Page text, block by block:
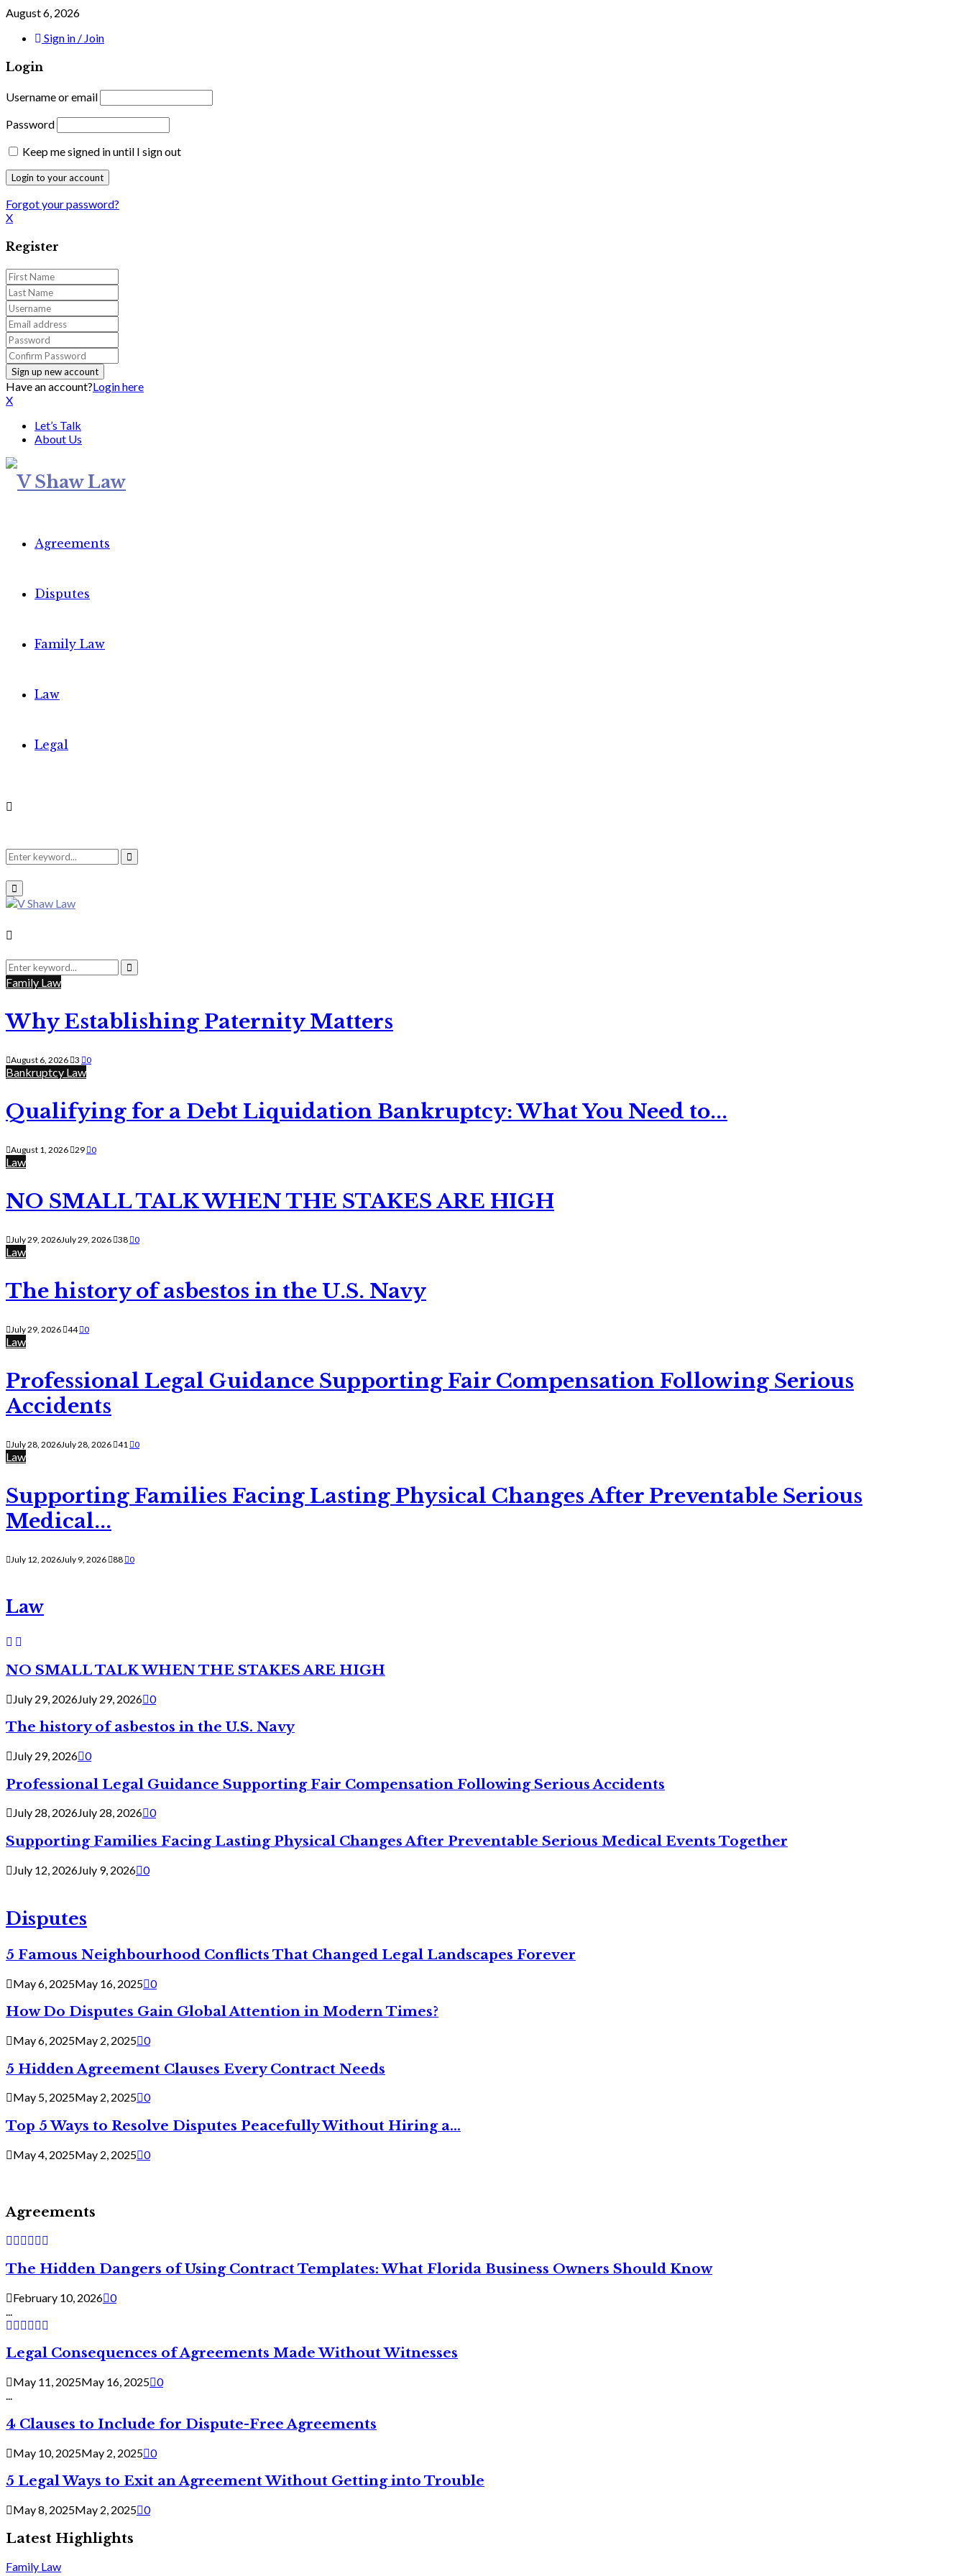
August 6, 2026
Sign in / Join
Login
Username or email
Password
Keep me signed in until I sign out
Forgot your password?
X
Register
Have an account?Login here
X
Let’s Talk
About Us
Agreements
Disputes
Family Law
Law
Legal
Search
for:
Search
Primary
Menu
Search
for:
Search
Family Law
Why Establishing Paternity Matters
August 6, 2026 3 0
Bankruptcy Law
Qualifying for a Debt Liquidation Bankruptcy: What You Need to...
August 1, 2026 29 0
Law
NO SMALL TALK WHEN THE STAKES ARE HIGH
July 29, 2026July 29, 2026 38 0
Law
The history of asbestos in the U.S. Navy
July 29, 2026 44 0
Law
Professional Legal Guidance Supporting Fair Compensation Following Serious
Accidents
July 28, 2026July 28, 2026 41 0
Law
Supporting Families Facing Lasting Physical Changes After Preventable Serious
Medical...
July 12, 2026July 9, 2026 88 0
Law
NO SMALL TALK WHEN THE STAKES ARE HIGH
July 29, 2026July 29, 2026 0
The history of asbestos in the U.S. Navy
July 29, 2026 0
Professional Legal Guidance Supporting Fair Compensation Following Serious Accidents
July 28, 2026July 28, 2026 0
Supporting Families Facing Lasting Physical Changes After Preventable Serious Medical Events Together
July 12, 2026July 9, 2026 0
Disputes
5 Famous Neighbourhood Conflicts That Changed Legal Landscapes Forever
May 6, 2025May 16, 2025 0
How Do Disputes Gain Global Attention in Modern Times?
May 6, 2025May 2, 2025 0
5 Hidden Agreement Clauses Every Contract Needs
May 5, 2025May 2, 2025 0
Top 5 Ways to Resolve Disputes Peacefully Without Hiring a...
May 4, 2025May 2, 2025 0
Agreements
The Hidden Dangers of Using Contract Templates: What Florida Business Owners Should Know
February 10, 2026 0
Legal Consequences of Agreements Made Without Witnesses
May 11, 2025May 16, 2025 0
...
4 Clauses to Include for Dispute-Free Agreements
May 10, 2025May 2, 2025 0
5 Legal Ways to Exit an Agreement Without Getting into Trouble
May 8, 2025May 2, 2025 0
Latest Highlights
Family Law